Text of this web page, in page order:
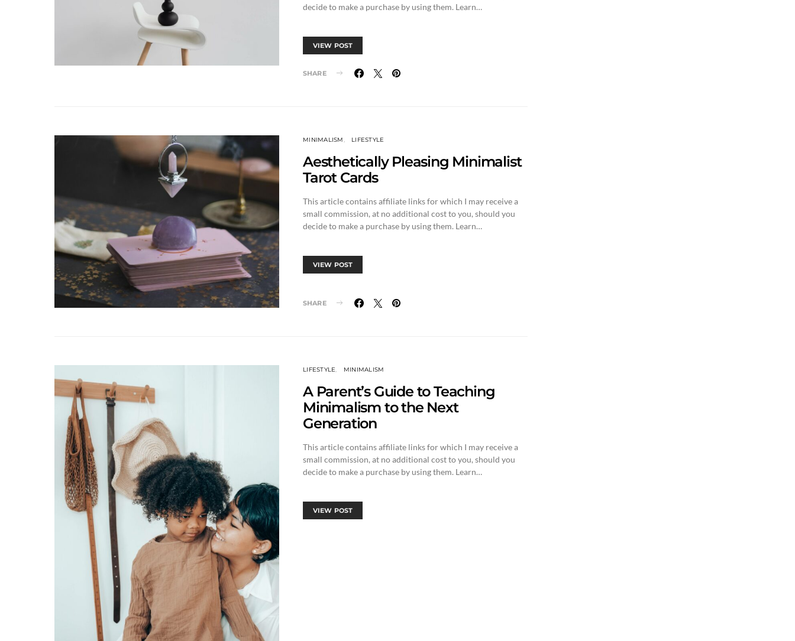
decide to make a purchase by using them. Learn…
VIEW POST
SHARE
MINIMALISM LIFESTYLE
Aesthetically Pleasing Minimalist
Tarot Cards
This article contains affiliate links for which I may receive a
small commission, at no additional cost to you, should you
decide to make a purchase by using them. Learn…
VIEW POST
SHARE
LIFESTYLE MINIMALISM
A Parent’s Guide to Teaching
Minimalism to the Next
Generation
This article contains affiliate links for which I may receive a
small commission, at no additional cost to you, should you
decide to make a purchase by using them. Learn…
VIEW POST